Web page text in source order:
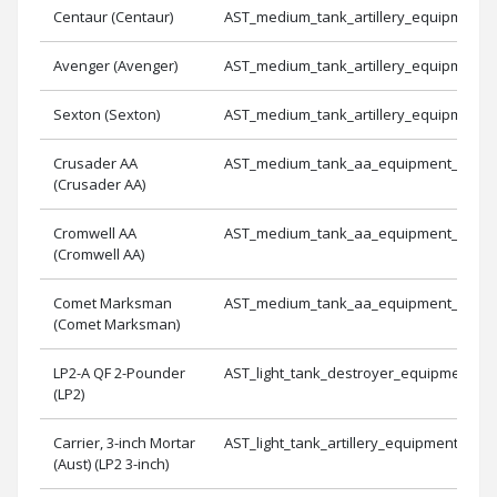
Centaur (Centaur)
Avenger (Avenger)
Sexton (Sexton)
Crusader AA
(Crusader AA)
AST_medium_tank_aa_equipment_1
Cromwell AA
(Cromwell AA)
AST_medium_tank_aa_equipment_2
Comet Marksman
(Comet Marksman)
AST_medium_tank_aa_equipment_3
LP2-A QF 2-Pounder
(LP2)
AST_light_tank_destroyer_equipment_2
Carrier, 3-inch Mortar
(Aust) (LP2 3-inch)
AST_light_tank_artillery_equipment_2